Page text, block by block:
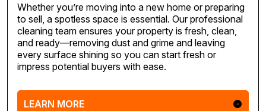
Whether you’re moving into a new home or preparing
to sell, a spotless space is essential. Our professional
cleaning team ensures your property is fresh, clean,
and ready—removing dust and grime and leaving
every surface shining so you can start fresh or
impress potential buyers with ease.
LEARN MORE